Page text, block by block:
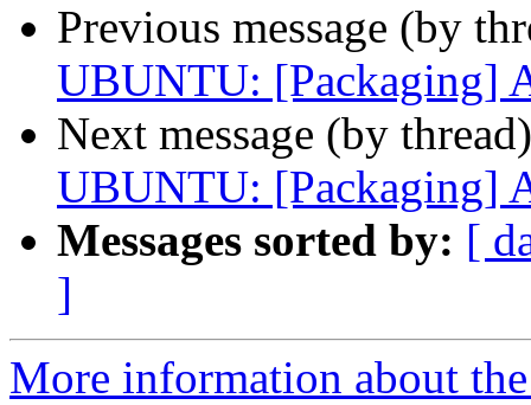
Previous message (by
UBUNTU: [Packaging]
Next message (by
UBUNTU: [Packaging]
Messages sorted by: [
]
More information about